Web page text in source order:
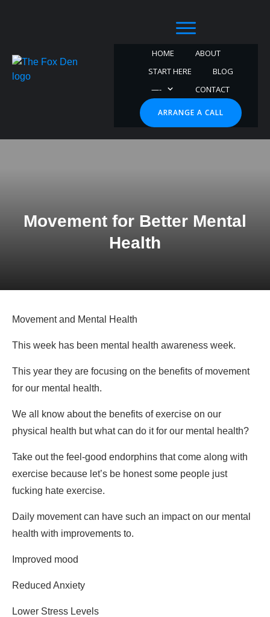
HOME
ABOUT
START HERE
BLOG
—-
CONTACT
ARRANGE A CALL
Movement for Better Mental
Health
Movement and Mental Health
This week has been mental health awareness week.
This year they are focusing on the benefits of movement
for our mental health.
We all know about the benefits of exercise on our
physical health but what can do it for our mental health?
Take out the feel-good endorphins that come along with
exercise because let’s be honest some people just
fucking hate exercise.
Daily movement can have such an impact on our mental
health with improvements to.
Improved mood
Reduced Anxiety
Lower Stress Levels